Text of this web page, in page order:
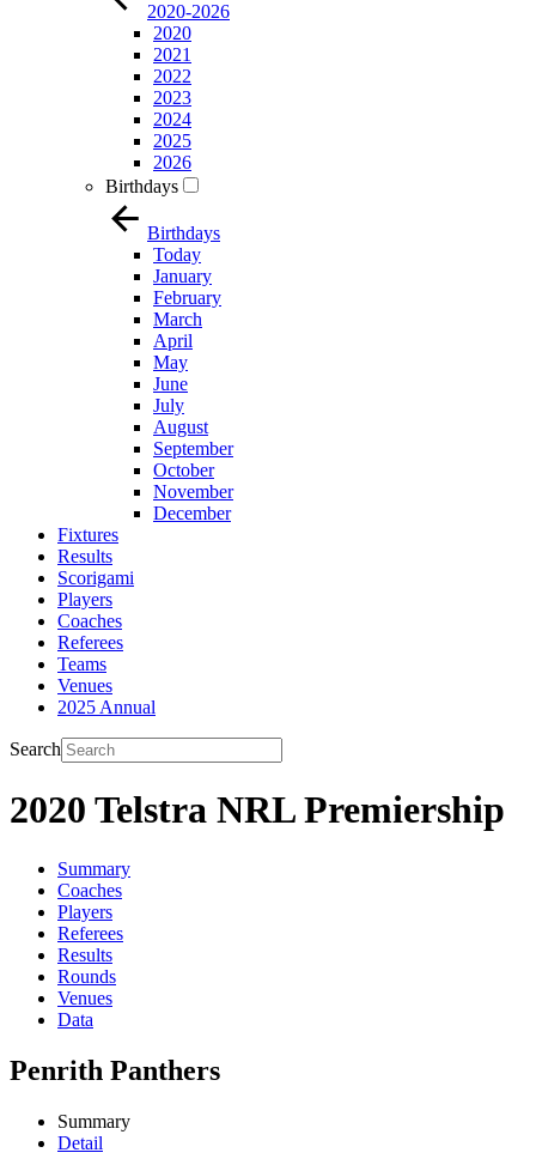
2020-2026
2020
2021
2022
2023
2024
2025
2026
Birthdays
Birthdays
Today
January
February
March
April
May
June
July
August
September
October
November
December
Fixtures
Results
Scorigami
Players
Coaches
Referees
Teams
Venues
2025 Annual
Search
2020 Telstra NRL Premiership
Summary
Coaches
Players
Referees
Results
Rounds
Venues
Data
Penrith Panthers
Summary
Detail